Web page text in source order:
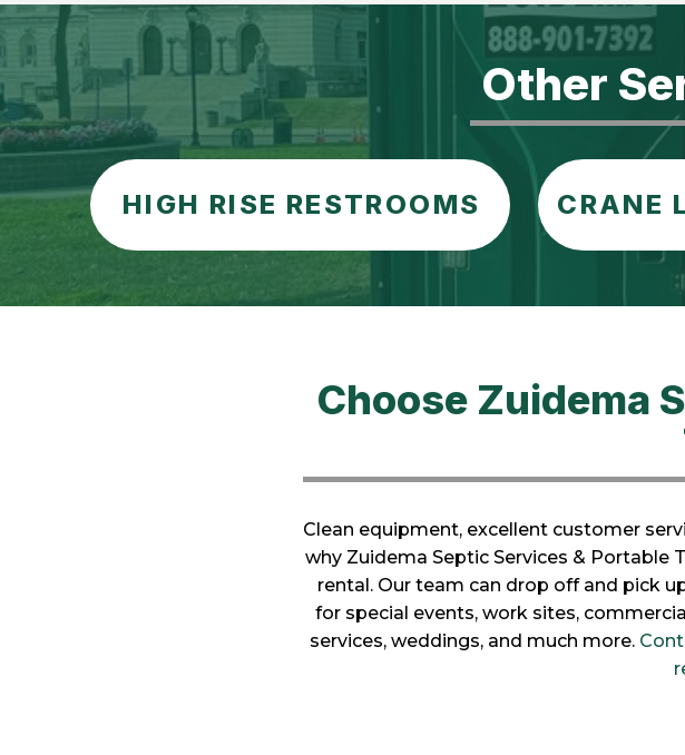
Other
HIGH RISE RESTROOMS CRANE
Choose Zuidema
Clean equipment, excellent customer
why Zuidema Septic Services &
rental. Our team can drop off and pick
for special events, work sites,
services, weddings, and much more.